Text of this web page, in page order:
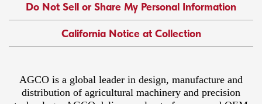
Do Not Sell or Share My Personal Information
California Notice at Collection
AGCO is a global leader in design, manufacture and
distribution of agricultural machinery and precision